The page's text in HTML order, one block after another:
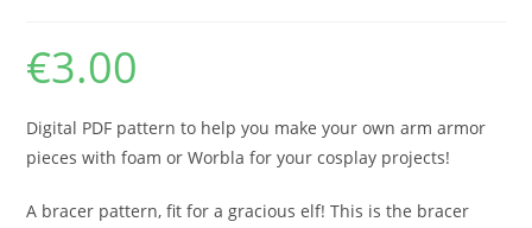
€3.00
Digital PDF pattern to help you make your own arm armor
pieces with foam or Worbla for your cosplay projects!
A bracer pattern, fit for a gracious elf! This is the bracer